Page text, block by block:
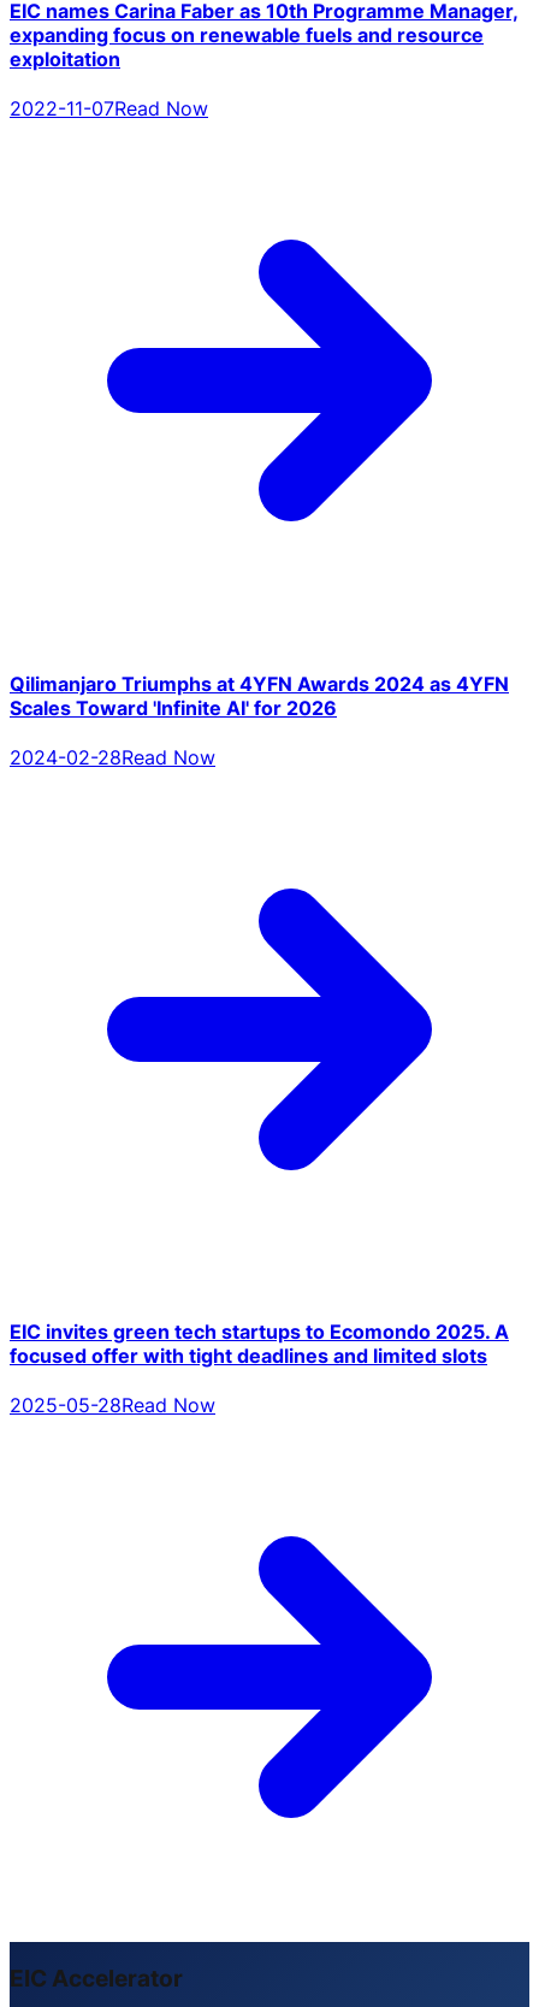
EIC names Carina Faber as 10th Programme Manager,
expanding focus on renewable fuels and resource
exploitation
2022-11-07Read Now
Qilimanjaro Triumphs at 4YFN Awards 2024 as 4YFN
Scales Toward 'Infinite AI' for 2026
2024-02-28Read Now
EIC invites green tech startups to Ecomondo 2025. A
focused offer with tight deadlines and limited slots
2025-05-28Read Now
EIC Accelerator